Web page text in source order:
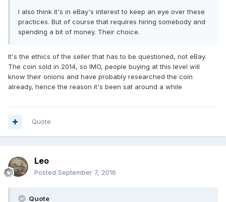
I also think it's in eBay's interest to keep an eye over these
practices. But of course that requires hiring somebody and
spending a bit of money. Their choice.
It's the ethics of the seller that has to be questioned, not eBay.
The coin sold in 2014, so IMO, people buying at this level will
know their onions and have probably researched the coin
already, hence the reason it's been sat around a while
Quote
Leo
Posted September 7, 2016
Quote